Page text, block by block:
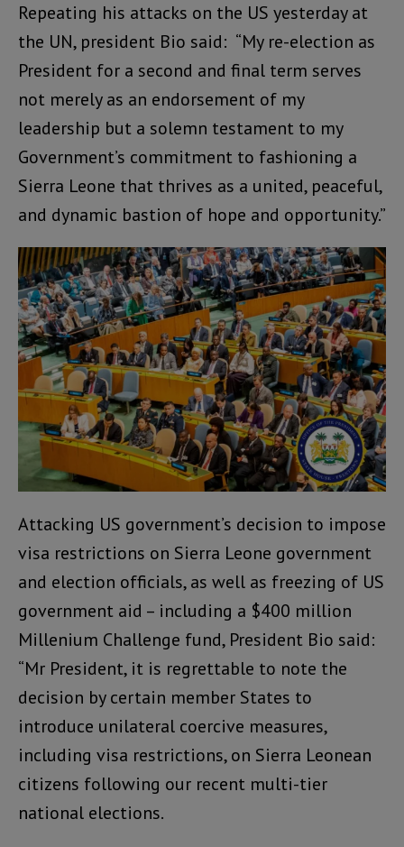
Repeating his attacks on the US yesterday at
the UN, president Bio said: “My re-election as
President for a second and final term serves
not merely as an endorsement of my
leadership but a solemn testament to my
Government’s commitment to fashioning a
Sierra Leone that thrives as a united, peaceful,
and dynamic bastion of hope and opportunity.”
Attacking US government’s decision to impose
visa restrictions on Sierra Leone government
and election officials, as well as freezing of US
government aid – including a $400 million
Millenium Challenge fund, President Bio said:
“Mr President, it is regrettable to note the
decision by certain member States to
introduce unilateral coercive measures,
including visa restrictions, on Sierra Leonean
citizens following our recent multi-tier
national elections.